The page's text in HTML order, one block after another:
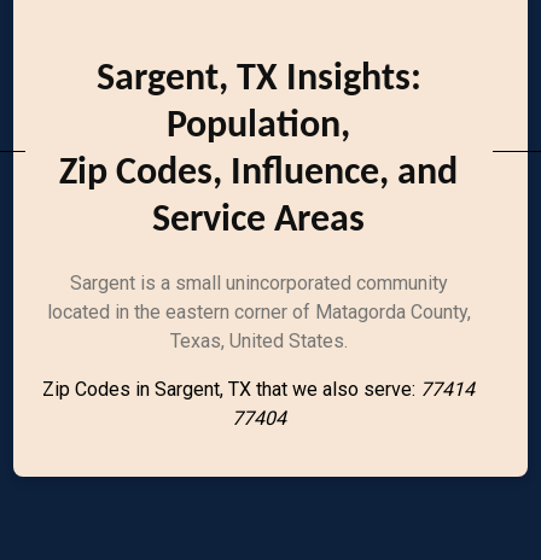
Sargent, TX Insights:
Population,
Zip Codes, Influence, and
Service Areas
Sargent is a small unincorporated community
located in the eastern corner of Matagorda County,
Texas, United States.
Zip Codes in Sargent, TX that we also serve: 77414
77404